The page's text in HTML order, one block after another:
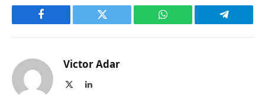
Facebook Twitter WhatsApp Telegram
Victor Adar
LinkedIn